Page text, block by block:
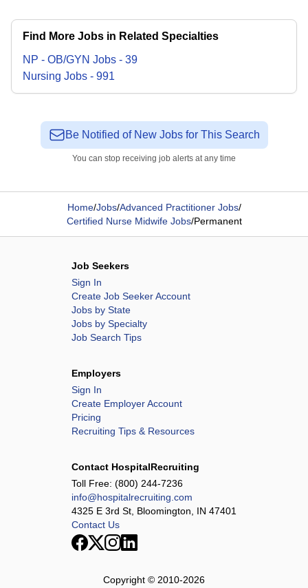
Find More Jobs in Related Specialties
NP - OB/GYN Jobs - 39
Nursing Jobs - 991
Be Notified of New Jobs for This Search
You can stop receiving job alerts at any time
Home/Jobs/Advanced Practitioner Jobs/
Certified Nurse Midwife Jobs/Permanent
Job Seekers
Sign In
Create Job Seeker Account
Jobs by State
Jobs by Specialty
Job Search Tips
Employers
Sign In
Create Employer Account
Pricing
Recruiting Tips & Resources
Contact HospitalRecruiting
Toll Free: (800) 244-7236
info@hospitalrecruiting.com
4325 E 3rd St, Bloomington, IN 47401
Contact Us
Copyright © 2010-2026